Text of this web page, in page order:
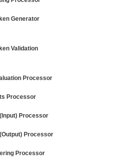
Generator
Validation
Processor
Processor
Processor
Processor
Processor